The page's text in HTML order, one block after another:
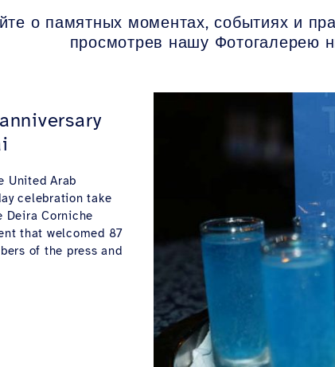
о памятных моментах, событиях и
просмотрев нашу Фотогалерею
United Arab
celebration take
Deira Corniche
that welcomed 87
of the press and